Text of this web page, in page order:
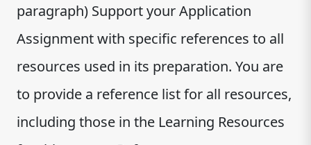
paragraph) Support your Application
Assignment with specific references to all
resources used in its preparation. You are
to provide a reference list for all resources,
including those in the Learning Resources